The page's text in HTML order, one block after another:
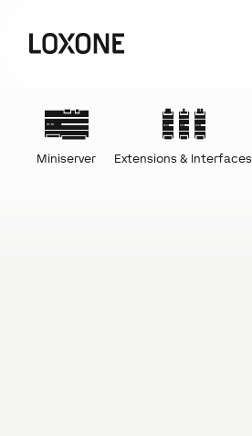
Miniserver Extensions & Interfaces